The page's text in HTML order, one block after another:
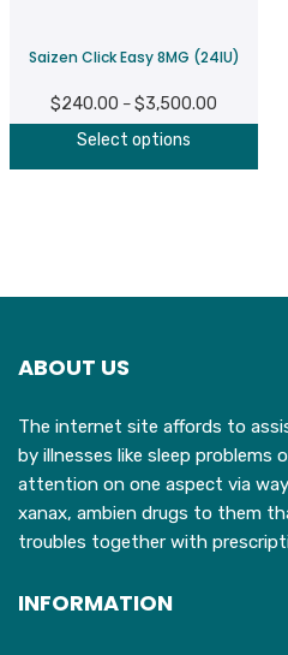
Saizen Click Easy 8MG (24IU)
$240.00 – $3,500.00
Select options
on
the
ABOUT US
The internet site affords to
by illnesses like sleep
attention on one aspect via
xanax, ambien drugs to them
troubles together with
INFORMATION